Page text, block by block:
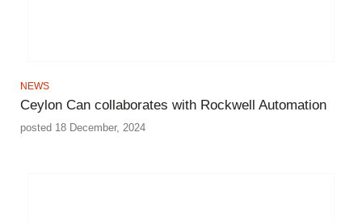
NEWS
Ceylon Can collaborates with Rockwell Automation
posted 18 December, 2024